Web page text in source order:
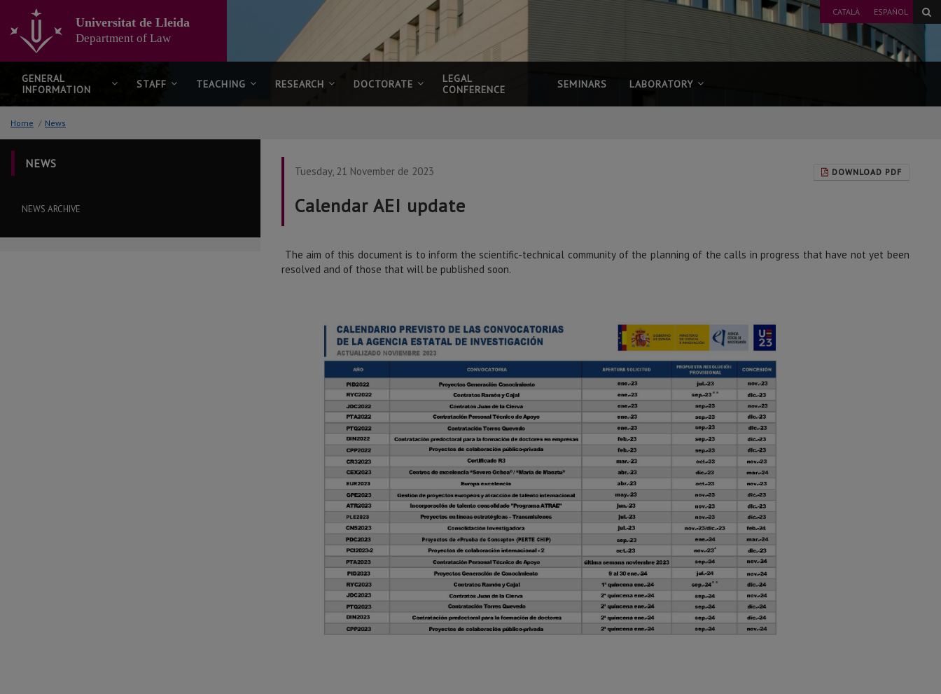
the
content
page
CATALÀ ESPAÑOL
Universitat de Lleida
Department of Law
GENERAL
INFORMATION
STAFF TEACHING RESEARCH DOCTORATE
LEGAL
CONFERENCE
SEMINARS LABORATORY
Home / News
NEWS
NEWS ARCHIVE
DOWNLOAD PDF
Tuesday, 21 November de 2023
Calendar AEI update
The aim of this document is to inform the scientific-technical community of the planning of the calls in progress that have not yet been
resolved and of those that will be published soon.